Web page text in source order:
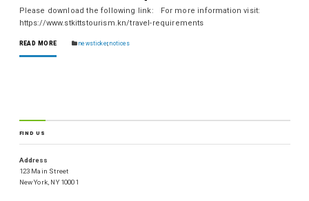
Please download the following link: For more information visit:
https://www.stkittstourism.kn/travel-requirements
READ MORE newsticker,notices
FIND US
Address
123 Main Street
New York, NY 10001